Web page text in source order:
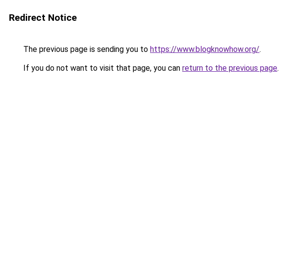
Redirect Notice
The previous page is sending you to https://www.blogknowhow.org/.
If you do not want to visit that page, you can return to the previous page.